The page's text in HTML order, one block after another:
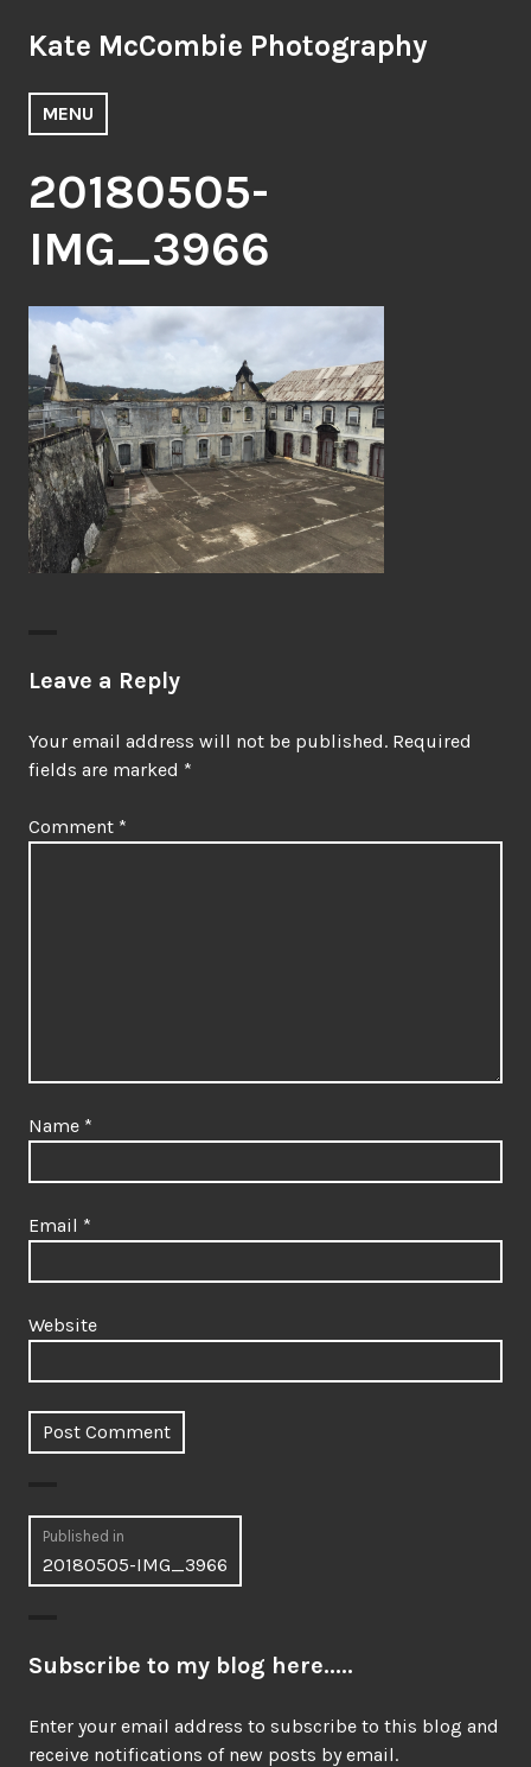
to
Kate McCombie Photography
MENU
20180505-
IMG_3966
Leave a Reply
Your email address will not be published. Required
fields are marked *
Comment *
Name *
Email *
Website
Post
navigation
Published in
20180505-IMG_3966
Subscribe to my blog here.....
Enter your email address to subscribe to this blog and
receive notifications of new posts by email.